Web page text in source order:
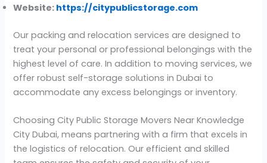
Website: https://citypublicstorage.com
Our packing and relocation services are designed to
treat your personal or professional belongings with the
highest level of care. In addition to moving services, we
offer robust self-storage solutions in Dubai to
accommodate any excess belongings or inventory.
Choosing City Public Storage Movers Near Knowledge
City Dubai, means partnering with a firm that excels in
the logistics of relocation. Our efficient and skilled